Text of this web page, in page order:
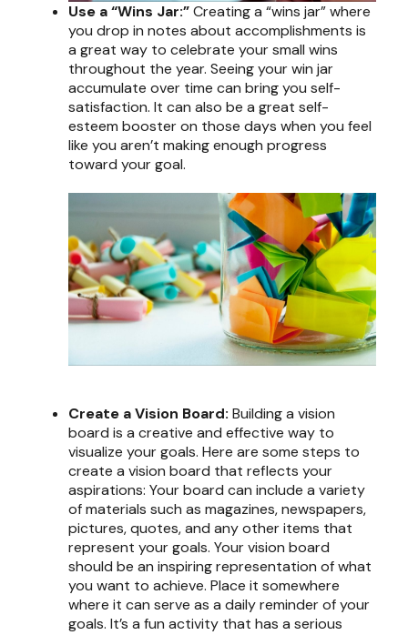
Use a “Wins Jar:”Creating a “wins jar” where
you drop in notes about accomplishments is
a great way to celebrate your small wins
throughout the year. Seeing your win jar
accumulate over time can bring you self-
satisfaction. It can also be a great self-
esteem booster on those days when you feel
like you aren’t making enough progress
toward your goal.
Create a Vision Board: Building a vision
board is a creative and effective way to
visualize your goals. Here are some steps to
create a vision board that reflects your
aspirations: Your board can include a variety
of materials such as magazines, newspapers,
pictures, quotes, and any other items that
represent your goals. Your vision board
should be an inspiring representation of what
you want to achieve. Place it somewhere
where it can serve as a daily reminder of your
goals. It’s a fun activity that has a serious